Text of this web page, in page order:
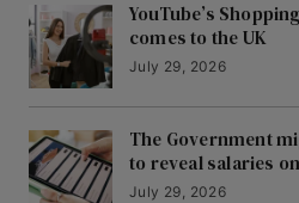
YouTube’s
comes to the UK
July 29, 2026
The Government
to reveal salaries
July 29, 2026